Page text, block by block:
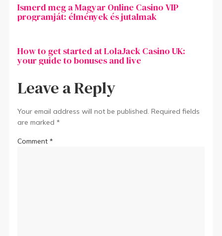
Ismerd meg a Magyar Online Casino VIP
programját: élmények és jutalmak
How to get started at LolaJack Casino UK:
your guide to bonuses and live
Leave a Reply
Your email address will not be published. Required fields
are marked*
Comment*